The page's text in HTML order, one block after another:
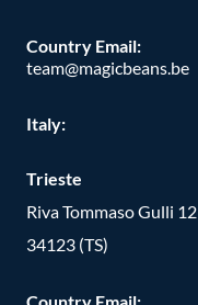
Country Email:
team@magicbeans.be
Italy:
Trieste
Riva Tommaso Gulli 12
34123 (TS)